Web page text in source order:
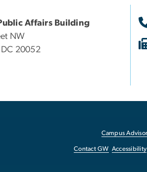
Affairs Building
NW
20052
Campus
Contact GW Accessibility